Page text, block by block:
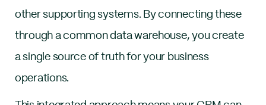
other supporting systems. By connecting these
through a common data warehouse, you create
a single source of truth for your business
operations.